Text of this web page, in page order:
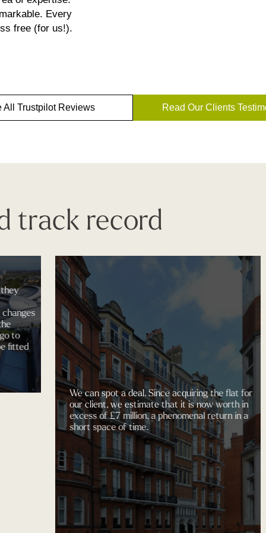
Every
free (for us!).
All Trustpilot Reviews Read Our Clients
track record
We can spot a deal. Since acquiring the flat for
our client, we estimate that it is now worth in
excess of £7 million, a phenomenal return in a
short space of time.